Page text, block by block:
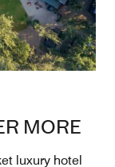
MORE
luxury hotel